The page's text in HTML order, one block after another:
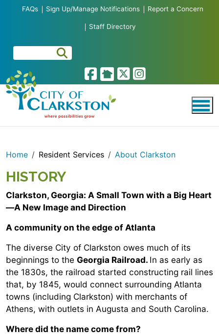
Skip to main content
FAQs Sign Up/Manage Notifications Report a Concern
Staff Directory
Home Resident Services About Clarkston
HISTORY
Clarkston, Georgia: A Small Town with a Big Heart
—A New Image and Direction
A community on the edge of Atlanta
The diverse City of Clarkston owes much of its
beginnings to the Georgia Railroad. In as early as
the 1830s, the railroad started constructing rail lines
that, by 1845, would connect surrounding Atlanta
towns (including Clarkston) with merchants of
Athens, with outlets in Augusta and South Carolina.
Where did the name come from?